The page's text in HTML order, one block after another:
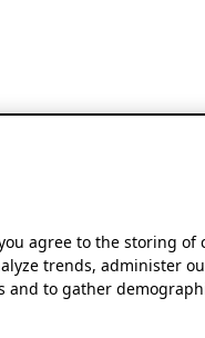
agree to the storing
trends, administer
and to gather